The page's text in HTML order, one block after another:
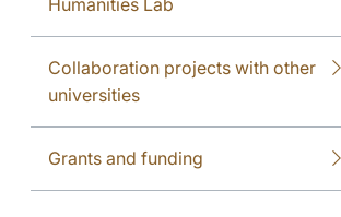
Humanities Lab
Collaboration projects with other
universities
Grants and funding